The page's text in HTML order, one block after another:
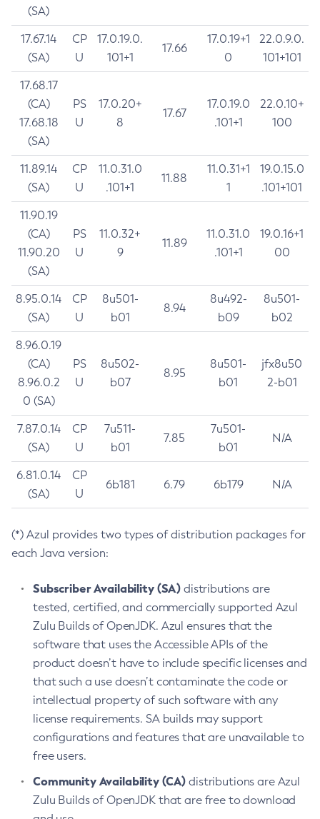
(SA)
17.67.14
(SA)
CP
U
17.0.19.0.
101+1
17.66
17.0.19+1
0
22.0.9.0.
101+101
17.68.17
(CA)
17.68.18
(SA)
PS
U
17.0.20+
8
17.67
17.0.19.0
.101+1
22.0.10+
100
11.89.14
(SA)
CP
U
11.0.31.0
.101+1
11.88
11.0.31+1
1
19.0.15.0
.101+101
11.90.19
(CA)
11.90.20
(SA)
PS
U
11.0.32+
9
11.89
11.0.31.0
.101+1
19.0.16+1
00
8.95.0.14
(SA)
CP
U
8u501-
b01
8.94
8u492-
b09
8u501-
b02
8.96.0.19
(CA)
8.96.0.2
0 (SA)
PS
U
8u502-
b07
8.95
8u501-
b01
jfx8u50
2-b01
7.87.0.14
(SA)
CP
U
7u511-
b01
7.85
7u501-
b01
N/A
6.81.0.14
(SA)
CP
U
6b181 6.79 6b179 N/A
(*) Azul provides two types of distribution packages for
each Java version:
Subscriber Availability (SA) distributions are
tested, certified, and commercially supported Azul
Zulu Builds of OpenJDK. Azul ensures that the
software that uses the Accessible APIs of the
product doesn’t have to include specific licenses and
that such a use doesn’t contaminate the code or
intellectual property of such software with any
license requirements. SA builds may support
configurations and features that are unavailable to
free users.
Community Availability (CA) distributions are Azul
Zulu Builds of OpenJDK that are free to download